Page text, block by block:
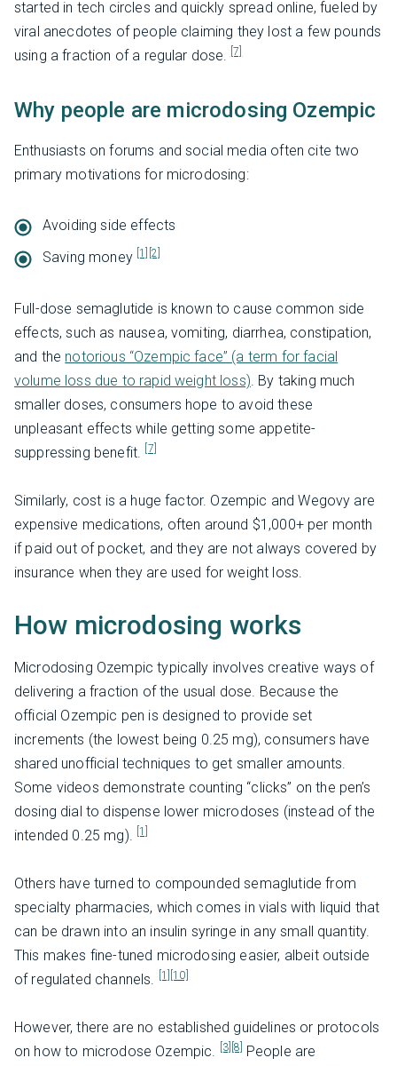
started in tech circles and quickly spread online, fueled by
viral anecdotes of people claiming they lost a few pounds
using a fraction of a regular dose.
[7]
Why people are microdosing Ozempic
Enthusiasts on forums and social media often cite two
primary motivations for microdosing:
Avoiding side effects
Saving money [1] [2]
Full-dose semaglutide is known to cause common side
effects, such as nausea, vomiting, diarrhea, constipation,
and the notorious “Ozempic face” (a term for facial
volume loss due to rapid weight loss) . By taking much
smaller doses, consumers hope to avoid these
unpleasant effects while getting some appetite-
suppressing benefit.
[7]
Similarly, cost is a huge factor. Ozempic and Wegovy are
expensive medications, often around $1,000+ per month
if paid out of pocket, and they are not always covered by
insurance when they are used for weight loss.
How microdosing works
Microdosing Ozempic typically involves creative ways of
delivering a fraction of the usual dose. Because the
official Ozempic pen is designed to provide set
increments (the lowest being 0.25 mg), consumers have
shared unofficial techniques to get smaller amounts.
Some videos demonstrate counting “clicks” on the pen’s
dosing dial to dispense lower microdoses (instead of the
intended 0.25 mg). [1]
Others have turned to compounded semaglutide from
specialty pharmacies, which comes in vials with liquid that
can be drawn into an insulin syringe in any small quantity.
This makes fine-tuned microdosing easier, albeit outside
of regulated channels.
[1] [10]
However, there are no established guidelines or protocols
on how to microdose Ozempic.
[3] [8]
People are